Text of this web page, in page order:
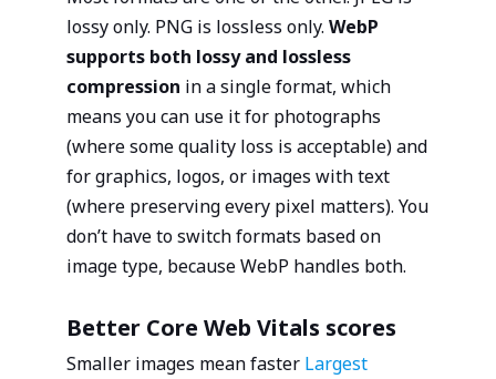
lossy only. PNG is lossless only. WebP
supports both lossy and lossless
compression in a single format, which
means you can use it for photographs
(where some quality loss is acceptable) and
for graphics, logos, or images with text
(where preserving every pixel matters). You
don’t have to switch formats based on
image type, because WebP handles both.
Better Core Web Vitals scores
Smaller images mean faster Largest